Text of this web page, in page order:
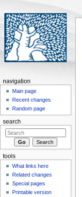
navigation
Main page
Recent changes
Random page
search
tools
What links here
Related changes
Special pages
Printable version